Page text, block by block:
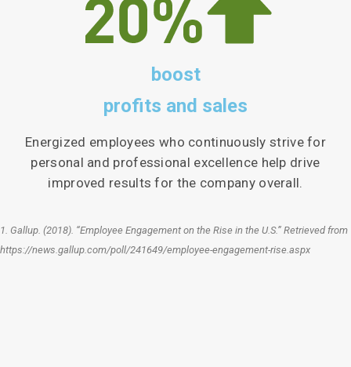
boost
profits and sales
Energized employees who continuously strive for
personal and professional excellence help drive
improved results for the company overall.
1. Gallup. (2018). “Employee Engagement on the Rise in the U.S.” Retrieved from
https://news.gallup.com/poll/241649/employee-engagement-rise.aspx